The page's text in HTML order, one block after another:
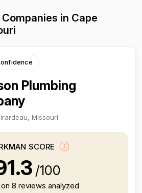
in Cape
Plumbing
Missouri
SCORE
/100
8 reviews analyzed